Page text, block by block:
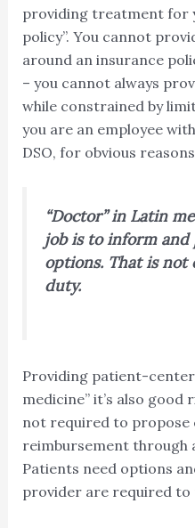
providing treatment for
policy”. You cannot
around an insurance
– you cannot always
while constrained by
you are an employee
DSO, for obvious
“Doctor” in Latin
job is to inform
options. That is not
duty.
Providing patient-
medicine” it’s also good
not required to propose
reimbursement through
Patients need options
provider are required to